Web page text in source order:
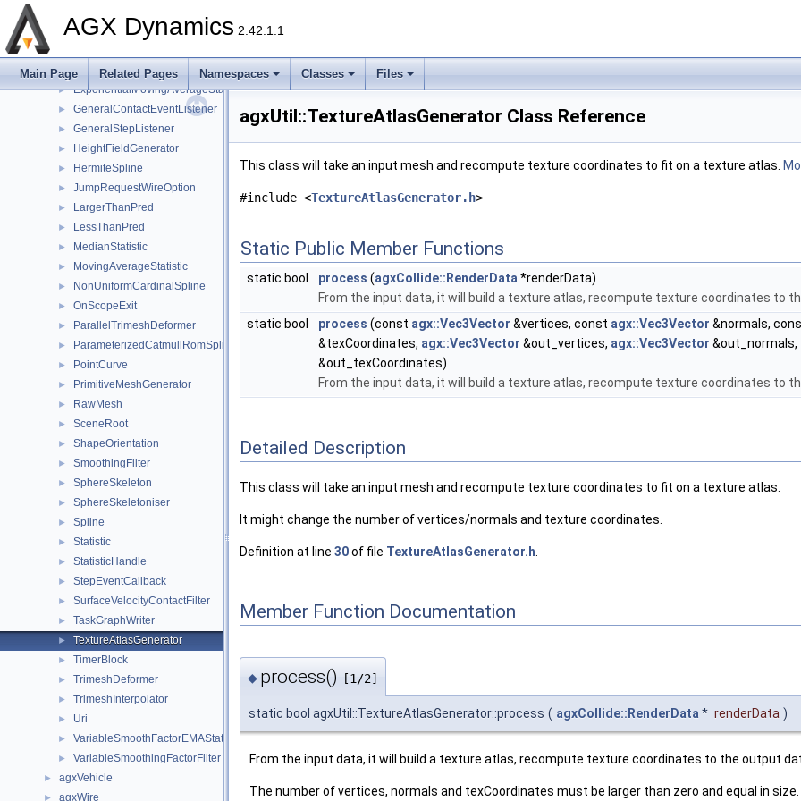
AGX Dynamics 2.42.1.1
Main Page Related Pages Namespaces Classes Files
► ConvexHull2D
► CubicSpline
► ExponentialMovingAverageStatistic
► GeneralContactEventListener
► GeneralStepListener
► HeightFieldGenerator
► HermiteSpline
► JumpRequestWireOption
► LargerThanPred
► LessThanPred
► MedianStatistic
► MovingAverageStatistic
► NonUniformCardinalSpline
► OnScopeExit
► ParallelTrimeshDeformer
► ParameterizedCatmullRomSpline
► PointCurve
► PrimitiveMeshGenerator
► RawMesh
► SceneRoot
► ShapeOrientation
► SmoothingFilter
► SphereSkeleton
► SphereSkeletoniser
► Spline
► Statistic
► StatisticHandle
► StepEventCallback
► SurfaceVelocityContactFilter
► TaskGraphWriter
► TextureAtlasGenerator
► TimerBlock
► TrimeshDeformer
► TrimeshInterpolator
► Uri
► VariableSmoothFactorEMAStatistic
► VariableSmoothingFactorFilter
► agxVehicle
► agxWire
agxUtil::TextureAtlasGenerator Class Reference
This class will take an input mesh and recompute texture coordinates to fit on a texture atlas.
#include <TextureAtlasGenerator.h>
Static Public Member Functions
static bool process (agxCollide::RenderData *renderData)
From the input data, it will build a texture atlas, recompute texture coordinates to
static bool
process (const agx::Vec3Vector &vertices, const agx::Vec3Vector &normals,
&texCoordinates, agx::Vec3Vector &out_vertices, agx::Vec3Vector &out_normals,
&out_texCoordinates)
From the input data, it will build a texture atlas, recompute texture coordinates to
Detailed Description
This class will take an input mesh and recompute texture coordinates to fit on a texture atlas.
It might change the number of vertices/normals and texture coordinates.
Definition at line 30of file TextureAtlasGenerator.h
Member Function Documentation
◆ process() [1/2]
static bool agxUtil::TextureAtlasGenerator::process ( agxCollide::RenderData * renderData )
From the input data, it will build a texture atlas, recompute texture coordinates to the output
The number of vertices, normals and texCoordinates must be larger than zero and equal in size.